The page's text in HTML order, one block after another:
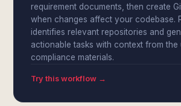
requirement documents, then create
when changes affect your codebase.
identifies relevant repositories and
actionable tasks with context from the
compliance materials.
Try this workflow →